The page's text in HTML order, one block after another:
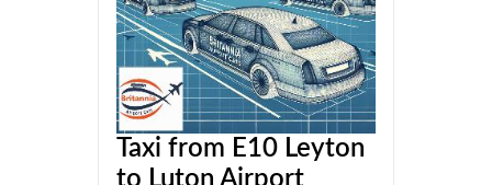
Taxi from E10 Leyton